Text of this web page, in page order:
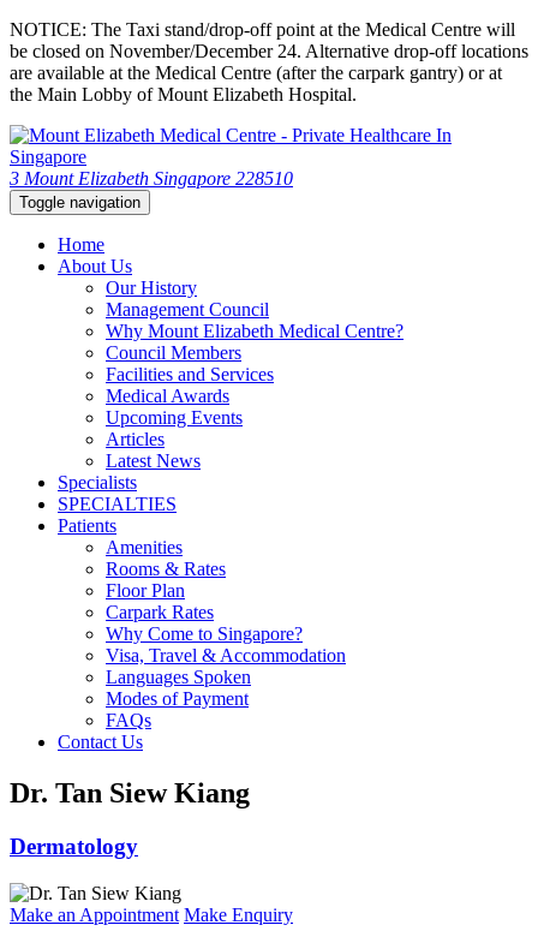
NOTICE: The Taxi stand/drop-off point at the Medical Centre will
be closed on November/December 24. Alternative drop-off locations
are available at the Medical Centre (after the carpark gantry) or at
the Main Lobby of Mount Elizabeth Hospital.
3 Mount Elizabeth Singapore 228510
Toggle navigation
Home
About Us
Our History
Management Council
Why Mount Elizabeth Medical Centre?
Council Members
Facilities and Services
Medical Awards
Upcoming Events
Articles
Latest News
Specialists
SPECIALTIES
Patients
Amenities
Rooms & Rates
Floor Plan
Carpark Rates
Why Come to Singapore?
Visa, Travel & Accommodation
Languages Spoken
Modes of Payment
FAQs
Contact Us
Dr. Tan Siew Kiang
Dermatology
Make an Appointment Make Enquiry